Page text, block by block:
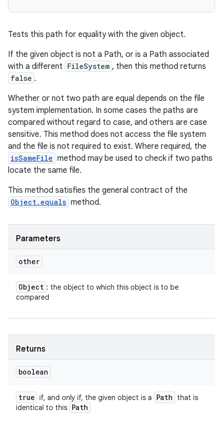
Tests this path for equality with the given object.
If the given object is not a Path, or is a Path associated
with a different FileSystem , then this method returns
false .
Whether or not two path are equal depends on the file
system implementation. In some cases the paths are
compared without regard to case, and others are case
sensitive. This method does not access the file system
and the file is not required to exist. Where required, the
isSameFile method may be used to check if two paths
locate the same file.
This method satisfies the general contract of the
Object.equals method.
Parameters
other
Object : the object to which this object is to be
compared
Returns
boolean
true if, and only if, the given object is a Path
that is
identical to this Path